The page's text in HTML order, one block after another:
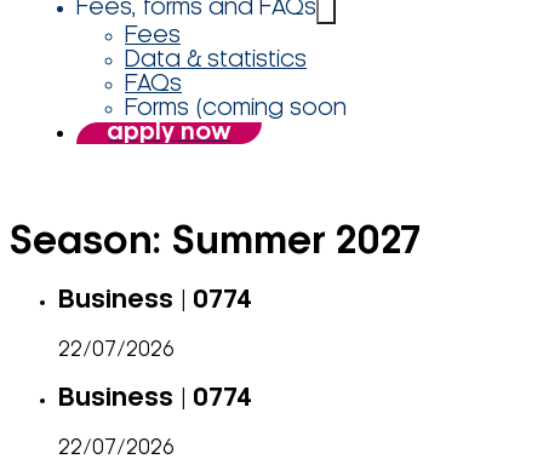
Fees, forms and FAQs
Fees
Data & statistics
FAQs
Forms (coming soon
apply now
Season: Summer 2027
Business | 0774
22/07/2026
Business | 0774
22/07/2026